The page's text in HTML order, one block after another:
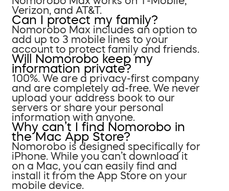
Verizon, and AT&T.
Can I protect my family?
Nomorobo Max includes an option to
add up to 3 mobile lines to your
account to protect family and friends.
Will Nomorobo keep my
information private?
100%. We are a privacy-first company
and are completely ad-free. We never
upload your address book to our
servers or share your personal
information with anyone.
Why can’t I find Nomorobo in
the Mac App Store?
Nomorobo is designed specifically for
iPhone. While you can’t download it
on a Mac, you can easily find and
install it from the App Store on your
mobile device.